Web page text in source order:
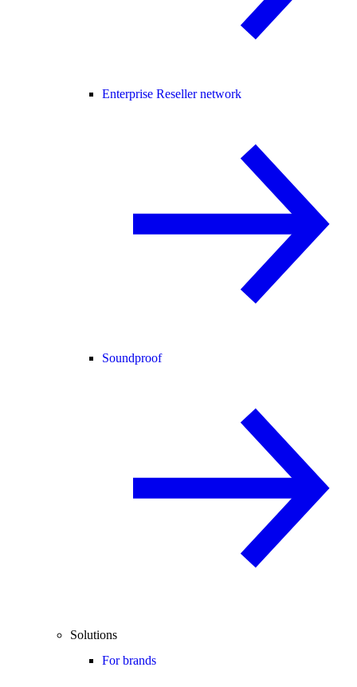
Enterprise Reseller network
Soundproof
Solutions
For brands